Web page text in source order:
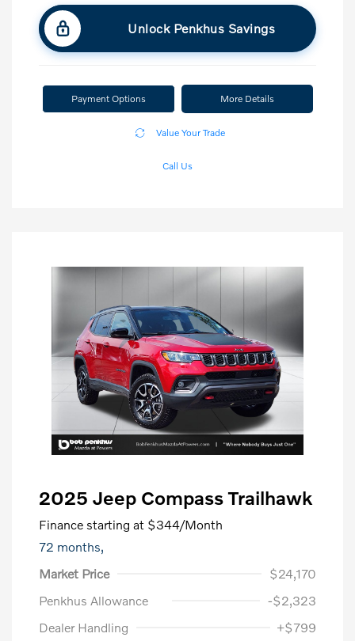
Unlock Penkhus Savings
Payment Options More Details
Value Your Trade
Call Us
2025 Jeep Compass Trailhawk
Finance starting at $344/Month
72 months,
Market Price
$24,170
Penkhus Allowance
-$2,323
Dealer Handling
+$799